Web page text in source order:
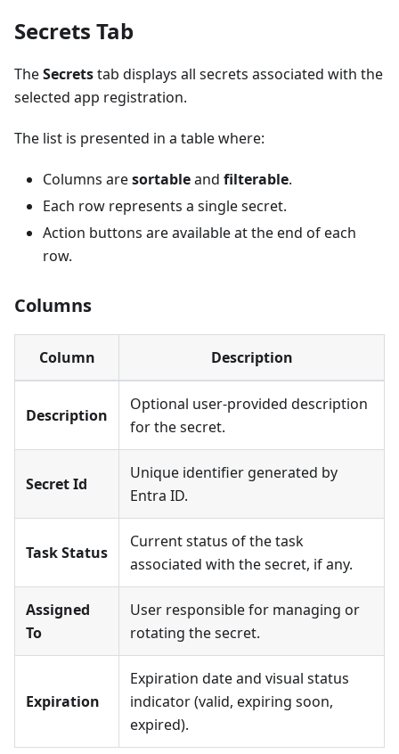
Secrets Tab
TheSecretstab displays all secrets associated with the
selected app registration.
The list is presented in a table where:
Columns aresortableand filterable.
Each row represents a single secret.
Action buttons are available at the end of each
row.
Columns
Column Description
Description
Optional user-provided description
for the secret.
Secret Id
Unique identifier generated by
Entra ID.
Task Status
Current status of the task
associated with the secret, if any.
Assigned
To
User responsible for managing or
rotating the secret.
Expiration
Expiration date and visual status
indicator (valid, expiring soon,
expired).